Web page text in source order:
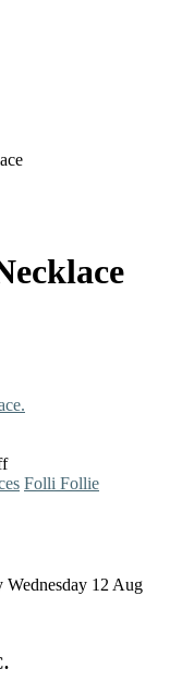
Folli Follie
12 Aug